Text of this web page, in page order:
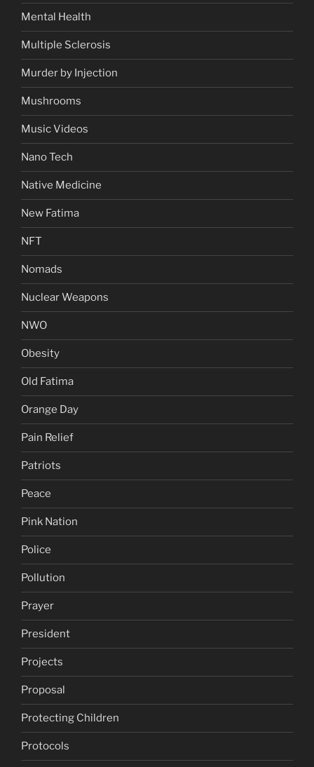
Mental Health
Multiple Sclerosis
Murder by Injection
Mushrooms
Music Videos
Nano Tech
Native Medicine
New Fatima
NFT
Nomads
Nuclear Weapons
NWO
Obesity
Old Fatima
Orange Day
Pain Relief
Patriots
Peace
Pink Nation
Police
Pollution
Prayer
President
Projects
Proposal
Protecting Children
Protocols